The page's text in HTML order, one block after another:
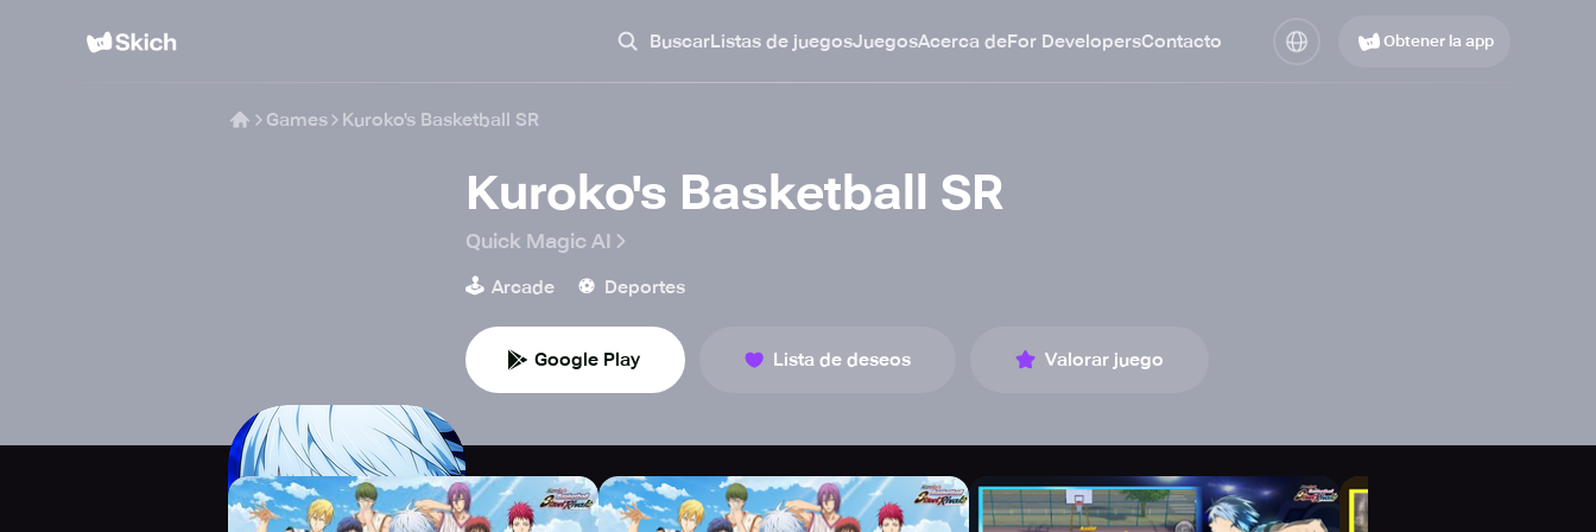
BuscarListas de juegosJuegosAcerca deFor DevelopersContacto Obtener la app
Games Kuroko's Basketball SR
Kuroko's Basketball SR
Quick Magic AI
🕹️ Arcade ⚽️ Deportes
Google Play Lista de deseos Valorar juego